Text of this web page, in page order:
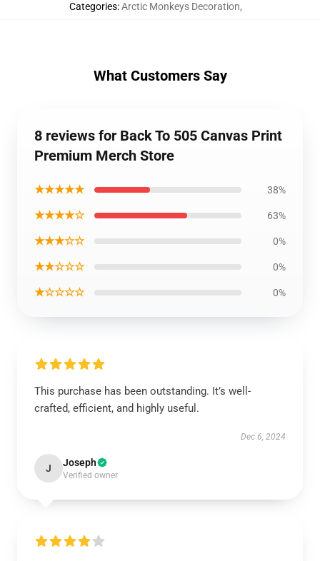
Categories:Arctic Monkeys Decoration,
What Customers Say
8 reviews for Back To 505 Canvas Print
Premium Merch Store
★★★★★ 38%
★★★★☆ 63%
★★★☆☆ 0%
★★☆☆☆ 0%
★☆☆☆☆ 0%
This purchase has been outstanding. It’s well-
crafted, efficient, and highly useful.
Dec 6, 2024
J Joseph
Verified owner